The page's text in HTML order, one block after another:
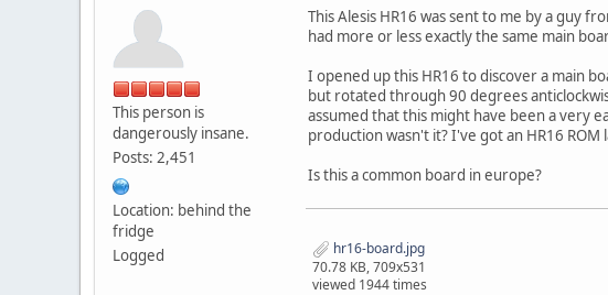
This person is
dangerously insane.
Posts: 2,451
Location: behind the
fridge
Logged
This Alesis HR16 was sent to me by a guy
had more or less exactly the same main
I opened up this HR16 to discover a main
but rotated through 90 degrees
assumed that this might have been a very
production wasn't it? I've got an HR16
Is this a common board in europe?
hr16-board.jpg
70.78 KB, 709x531
viewed 1944 times